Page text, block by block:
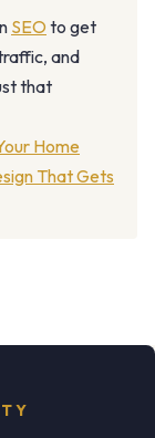
SEO to get
and
that
Home
That Gets